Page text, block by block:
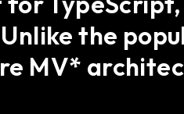
the
MV*